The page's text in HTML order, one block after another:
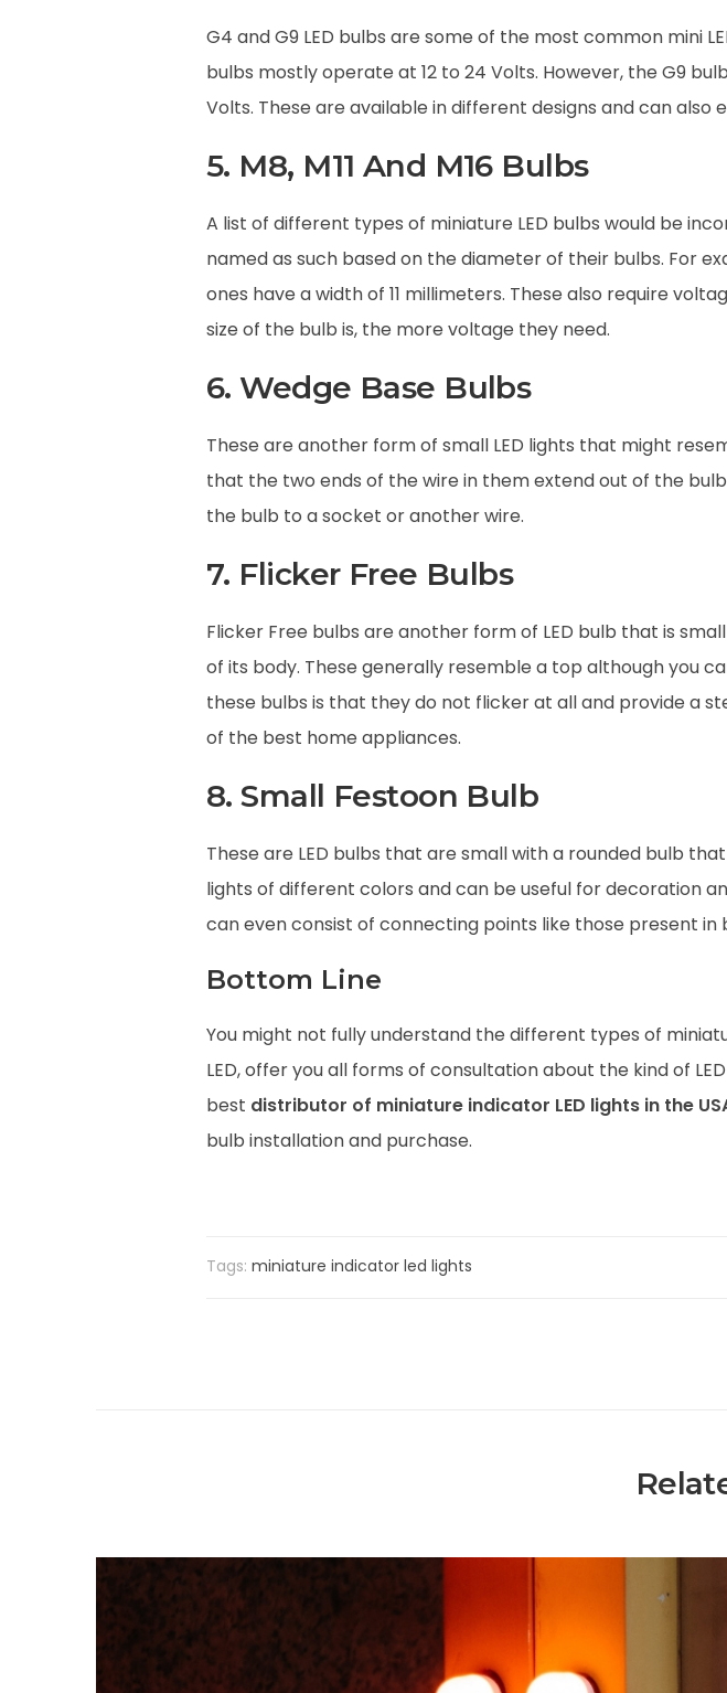
G4 and G9 LED bulbs are some of the most common mini
bulbs mostly operate at 12 to 24 Volts. However, the G9
Volts. These are available in different designs and can also
5. M8, M11 And M16 Bulbs
A list of different types of miniature LED bulbs would be
named as such based on the diameter of their bulbs. For
ones have a width of 11 millimeters. These also require
size of the bulb is, the more voltage they need.
6. Wedge Base Bulbs
These are another form of small LED lights that might
that the two ends of the wire in them extend out of the
the bulb to a socket or another wire.
7. Flicker Free Bulbs
Flicker Free bulbs are another form of LED bulb that is
of its body. These generally resemble a top although you
these bulbs is that they do not flicker at all and provide a
of the best home appliances.
8. Small Festoon Bulb
These are LED bulbs that are small with a rounded bulb
lights of different colors and can be useful for decoration
can even consist of connecting points like those present in
Bottom Line
You might not fully understand the different types of
LED, offer you all forms of consultation about the kind of
best distributor of miniature indicator LED lights in the
bulb installation and purchase.
Tags: miniature indicator led lights